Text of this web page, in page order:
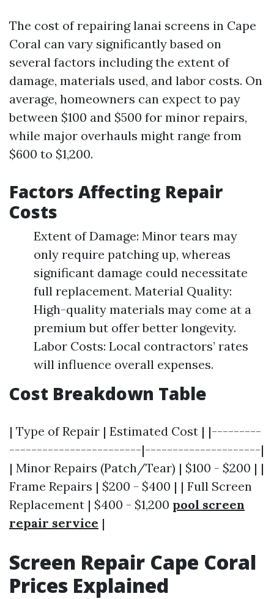
The cost of repairing lanai screens in Cape
Coral can vary significantly based on
several factors including the extent of
damage, materials used, and labor costs. On
average, homeowners can expect to pay
between $100 and $500 for minor repairs,
while major overhauls might range from
$600 to $1,200.
Factors Affecting Repair
Costs
Extent of Damage: Minor tears may
only require patching up, whereas
significant damage could necessitate
full replacement. Material Quality:
High-quality materials may come at a
premium but offer better longevity.
Labor Costs: Local contractors’ rates
will influence overall expenses.
Cost Breakdown Table
| Type of Repair | Estimated Cost | |---------
------------------------|---------------------|
| Minor Repairs (Patch/Tear) | $100 - $200 | |
Frame Repairs | $200 - $400 | | Full Screen
Replacement | $400 - $1,200 pool screen
repair service |
Screen Repair Cape Coral
Prices Explained